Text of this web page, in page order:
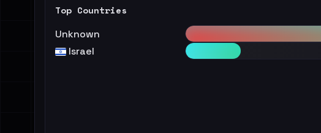
Top Countries
Unknown
Israel